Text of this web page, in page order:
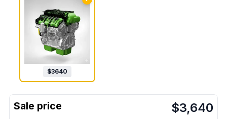
$3640
$3,640